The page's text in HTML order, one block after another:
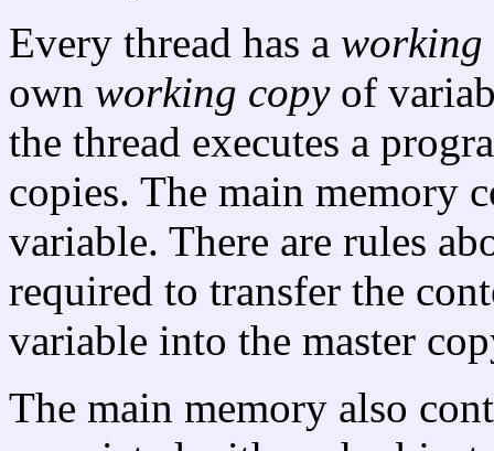
Every thread has a working
own working copyof
the thread executes a
copies. The main memory
variable. There are rules
required to transfer the
variable into the master
The main memory also